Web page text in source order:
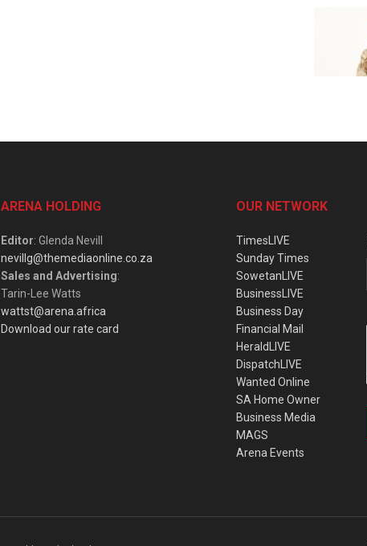
ARENA HOLDING
Editor: Glenda Nevill
nevillg@themediaonline.co.za
Sales and Advertising:
Tarin-Lee Watts
wattst@arena.africa
Download our rate card
OUR NETWORK
TimesLIVE
Sunday Times
SowetanLIVE
BusinessLIVE
Business Day
Financial Mail
HeraldLIVE
DispatchLIVE
Wanted Online
SA Home Owner
Business Media
MAGS
Arena Events